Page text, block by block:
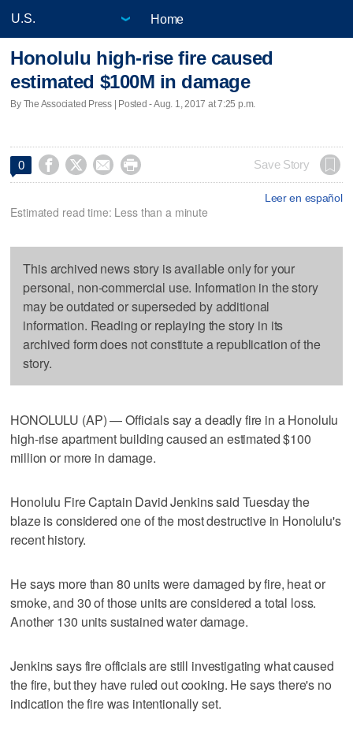
Home
Honolulu high-rise fire caused
estimated $100M in damage
By The Associated Press | Posted - Aug. 1, 2017 at 7:25 p.m.
0     Save Story
Leer en español
Estimated read time: Less than a minute
This archived news story is available only for your
personal, non-commercial use. Information in the story
may be outdated or superseded by additional
information. Reading or replaying the story in its
archived form does not constitute a republication of the
story.
HONOLULU (AP) — Officials say a deadly fire in a Honolulu
high-rise apartment building caused an estimated $100
million or more in damage.
Honolulu Fire Captain David Jenkins said Tuesday the
blaze is considered one of the most destructive in Honolulu's
recent history.
He says more than 80 units were damaged by fire, heat or
smoke, and 30 of those units are considered a total loss.
Another 130 units sustained water damage.
Jenkins says fire officials are still investigating what caused
the fire, but they have ruled out cooking. He says there's no
indication the fire was intentionally set.